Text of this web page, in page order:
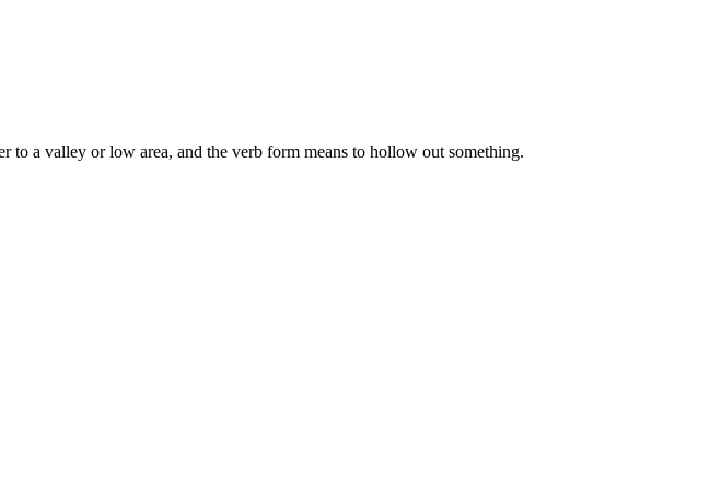
a valley or low area, and the verb form means to hollow out something.